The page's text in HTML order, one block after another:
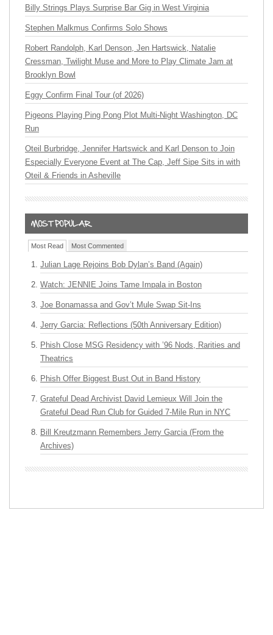
Billy Strings Plays Surprise Bar Gig in West Virginia
Stephen Malkmus Confirms Solo Shows
Robert Randolph, Karl Denson, Jen Hartswick, Natalie
Cressman, Twilight Muse and More to Play Climate Jam at
Brooklyn Bowl
Eggy Confirm Final Tour (of 2026)
Pigeons Playing Ping Pong Plot Multi-Night Washington, DC
Run
Oteil Burbridge, Jennifer Hartswick and Karl Denson to Join
Especially Everyone Event at The Cap, Jeff Sipe Sits in with
Oteil & Friends in Asheville
Most Read Most Commented
Julian Lage Rejoins Bob Dylan’s Band (Again)
Watch: JENNIE Joins Tame Impala in Boston
Joe Bonamassa and Gov’t Mule Swap Sit-Ins
Jerry Garcia: Reflections (50th Anniversary Edition)
Phish Close MSG Residency with ’96 Nods, Rarities and
Theatrics
Phish Offer Biggest Bust Out in Band History
Grateful Dead Archivist David Lemieux Will Join the
Grateful Dead Run Club for Guided 7-Mile Run in NYC
Bill Kreutzmann Remembers Jerry Garcia (From the
Archives)